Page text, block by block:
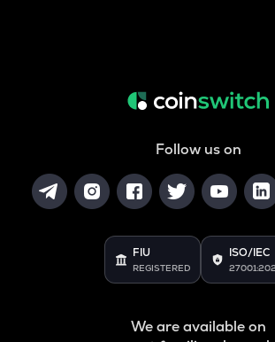
Follow us on
FIU
REGISTERED
ISO/IEC
We are available on